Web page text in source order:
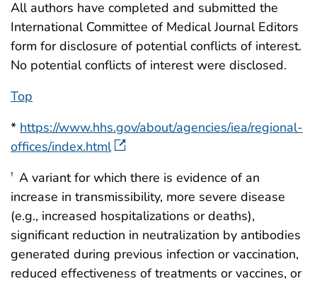
All authors have completed and submitted the
International Committee of Medical Journal Editors
form for disclosure of potential conflicts of interest.
No potential conflicts of interest were disclosed.
Top
* https://www.hhs.gov/about/agencies/iea/regional-
offices/index.html
† A variant for which there is evidence of an
increase in transmissibility, more severe disease
(e.g., increased hospitalizations or deaths),
significant reduction in neutralization by antibodies
generated during previous infection or vaccination,
reduced effectiveness of treatments or vaccines, or